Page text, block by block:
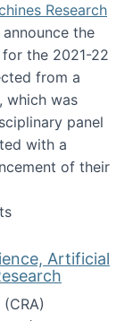
Research
the
the 2021-22
from a
which was
panel
with a
of their
Doctoral
Artificial